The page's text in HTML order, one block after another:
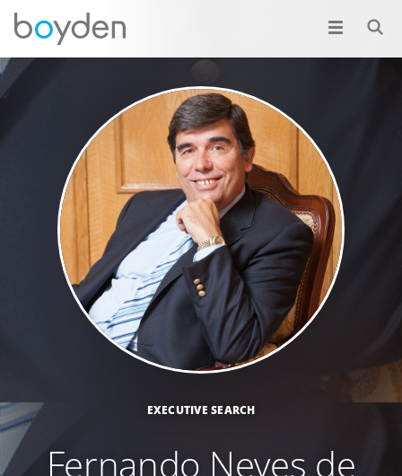
EXECUTIVE SEARCH
Fernando Neves de